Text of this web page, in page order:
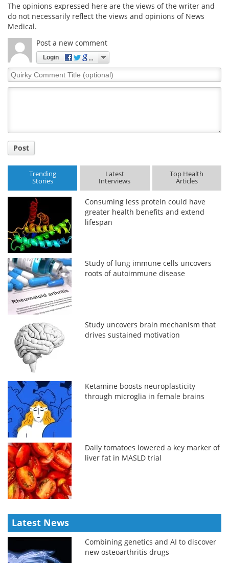
The opinions expressed here are the views of the writer and
do not necessarily reflect the views and opinions of News
Medical.
Post a new comment
Login
Quirky
Comment
Post
Trending
Stories
Latest
Interviews
Top Health
Articles
Consuming less protein could have
greater health benefits and extend
lifespan
Study of lung immune cells uncovers
roots of autoimmune disease
Study uncovers brain mechanism that
drives sustained motivation
Ketamine boosts neuroplasticity
through microglia in female brains
Daily tomatoes lowered a key marker of
liver fat in MASLD trial
Latest News
Combining genetics and AI to discover
new osteoarthritis drugs